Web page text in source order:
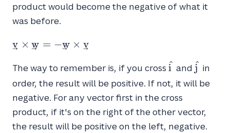
product would become the negative of what it
was before.
\vec{v}
\vec{w}
= -
\vec{w}
\times
\vec{v}
v × w = −w × v
The way to remember is, if you cross \hat{i}
i
^ and \hat{j}
j^ in
order, the result will be positive. If not, it will be
negative. For any vector first in the cross
product, if it's on the right of the other vector,
the result will be positive on the left, negative.